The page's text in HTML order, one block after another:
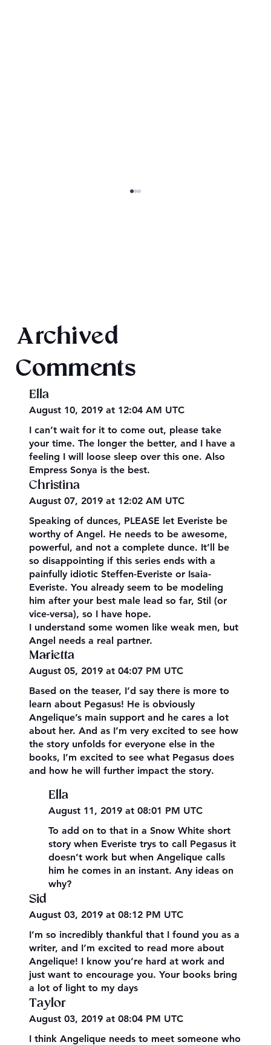
Archived
Comments
Ella
August 10, 2019 at 12:04 AM UTC
I can’t wait for it to come out, please take
your time. The longer the better, and I have a
feeling I will loose sleep over this one. Also
Empress Sonya is the best.
Christina
August 07, 2019 at 12:02 AM UTC
Speaking of dunces, PLEASE let Everiste be
worthy of Angel. He needs to be awesome,
powerful, and not a complete dunce. It’ll be
so disappointing if this series ends with a
painfully idiotic Steffen-Everiste or Isaia-
Everiste. You already seem to be modeling
him after your best male lead so far, Stil (or
vice-versa), so I have hope.
I understand some women like weak men, but
Angel needs a real partner.
Marietta
August 05, 2019 at 04:07 PM UTC
Based on the teaser, I’d say there is more to
learn about Pegasus! He is obviously
Angelique’s main support and he cares a lot
about her. And as I’m very excited to see how
the story unfolds for everyone else in the
books, I’m excited to see what Pegasus does
and how he will further impact the story.
Ella
August 11, 2019 at 08:01 PM UTC
To add on to that in a Snow White short
story when Everiste trys to call Pegasus it
doesn’t work but when Angelique calls
him he comes in an instant. Any ideas on
why?
Sid
August 03, 2019 at 08:12 PM UTC
I’m so incredibly thankful that I found you as a
writer, and I’m excited to read more about
Angelique! I know you’re hard at work and
just want to encourage you. Your books bring
a lot of light to my days
Taylor
August 03, 2019 at 08:04 PM UTC
I think Angelique needs to meet someone who
Evening Star Stretches & Aldelbert's
Glory Stretches